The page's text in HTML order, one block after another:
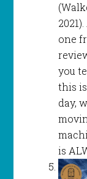
one
you
this
day,
is